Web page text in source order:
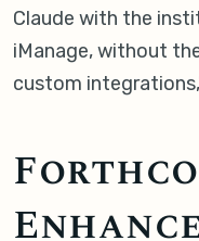
Claude with the
iManage, without
custom